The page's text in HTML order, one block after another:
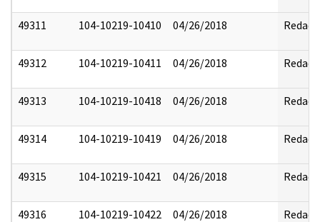
49311 104-10219-10410 04/26/2018 Redact
49312 104-10219-10411 04/26/2018 Redact
49313 104-10219-10418 04/26/2018 Redact
49314 104-10219-10419 04/26/2018 Redact
49315 104-10219-10421 04/26/2018 Redact
49316 104-10219-10422 04/26/2018 Redact